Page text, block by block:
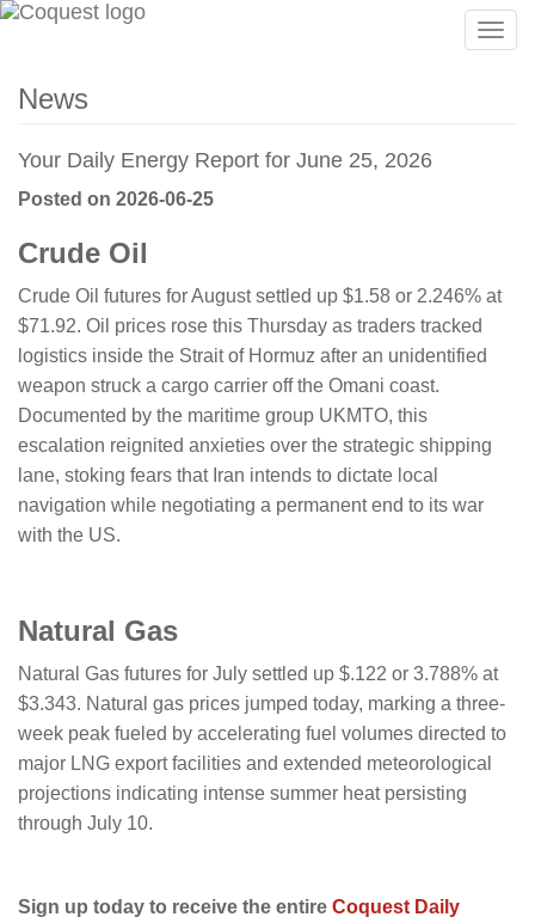
News
Your Daily Energy Report for June 25, 2026
Posted on 2026-06-25
Crude Oil
Crude Oil futures for August settled up $1.58 or 2.246% at
$71.92. Oil prices rose this Thursday as traders tracked
logistics inside the Strait of Hormuz after an unidentified
weapon struck a cargo carrier off the Omani coast.
Documented by the maritime group UKMTO, this
escalation reignited anxieties over the strategic shipping
lane, stoking fears that Iran intends to dictate local
navigation while negotiating a permanent end to its war
with the US.
Natural Gas
Natural Gas futures for July settled up $.122 or 3.788% at
$3.343. Natural gas prices jumped today, marking a three-
week peak fueled by accelerating fuel volumes directed to
major LNG export facilities and extended meteorological
projections indicating intense summer heat persisting
through July 10.
Sign up today to receive the entire Coquest Daily